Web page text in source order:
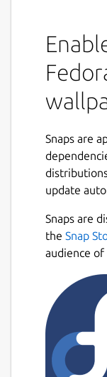
Snaps are
update
Snaps are
the Snap
audience of